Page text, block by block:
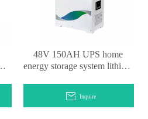
48V 150AH UPS home
energy storage system lithium
Inquire